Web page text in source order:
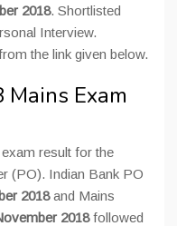
2018. Shortlisted
Interview.
the link given below.
Mains Exam
result for the
(PO). Indian Bank PO
2018and Mains
2018followed